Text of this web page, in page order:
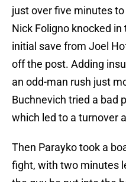
just over five minutes
Nick Foligno knocked
initial save from Joel
off the post. Adding
an odd-man rush just
Buchnevich tried a bad
which led to a turnover
Then Parayko took a
fight, with two minutes